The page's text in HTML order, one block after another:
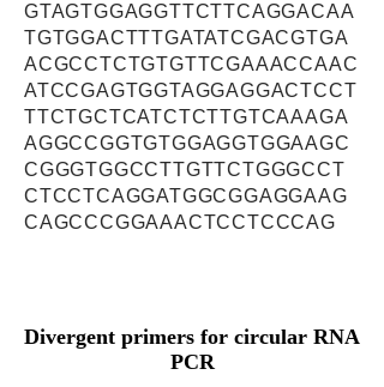
GTAGTGGAGGTTCTTCAGGACAA
TGTGGACTTTGATATCGACGTGA
ACGCCTCTGTGTTCGAAACCAAC
ATCCGAGTGGTAGGAGGACTCCT
TTCTGCTCATCTCTTGTCAAAGA
AGGCCGGTGTGGAGGTGGAAGC
CGGGTGGCCTTGTTCTGGGCCT
CTCCTCAGGATGGCGGAGGAAG
CAGCCCGGAAACTCCTCCCAG
Divergent primers for circular RNA
PCR